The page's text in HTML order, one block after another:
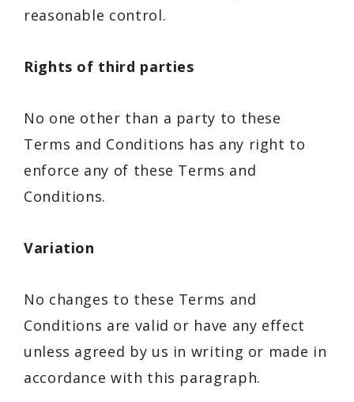
reasonable control.
Rights of third parties
No one other than a party to these
Terms and Conditions has any right to
enforce any of these Terms and
Conditions.
Variation
No changes to these Terms and
Conditions are valid or have any effect
unless agreed by us in writing or made in
accordance with this paragraph.